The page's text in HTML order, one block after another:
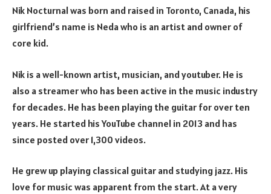
Nik Nocturnal was born and raised in Toronto, Canada, his
girlfriend’s name is Neda who is an artist and owner of
core kid.
Nik is a well-known artist, musician, and youtuber. He is
also a streamer who has been active in the music industry
for decades. He has been playing the guitar for over ten
years. He started his YouTube channel in 2013 and has
since posted over 1,300 videos.
He grew up playing classical guitar and studying jazz. His
love for music was apparent from the start. At a very